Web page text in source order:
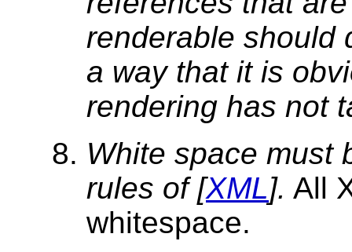
renderable should
a way that it is
rendering has not
White space must
rules of [XML]. All
whitespace.